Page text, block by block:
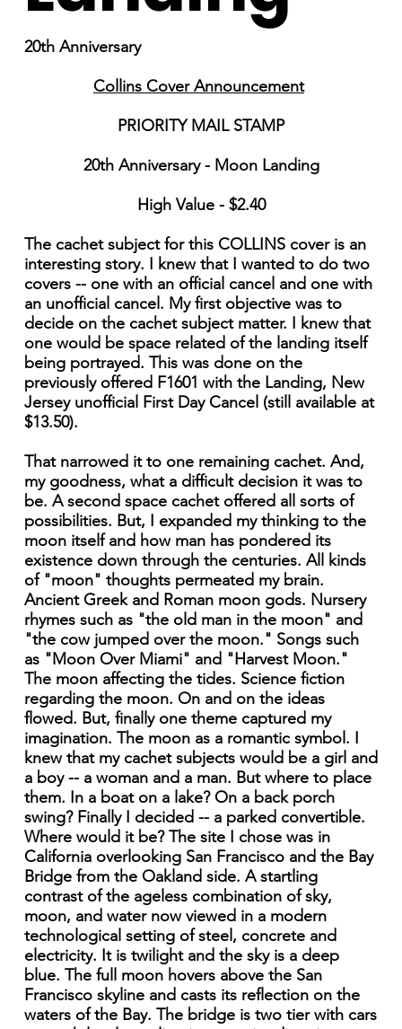
20th Anniversary
Collins Cover Announcement
PRIORITY MAIL STAMP
20th Anniversary - Moon Landing
High Value - $2.40
The cachet subject for this COLLINS cover is an
interesting story. I knew that I wanted to do two
covers -- one with an official cancel and one with
an unofficial cancel. My first objective was to
decide on the cachet subject matter. I knew that
one would be space related of the landing itself
being portrayed. This was done on the
previously offered F1601 with the Landing, New
Jersey unofficial First Day Cancel (still available at
$13.50).
That narrowed it to one remaining cachet. And,
my goodness, what a difficult decision it was to
be. A second space cachet offered all sorts of
possibilities. But, I expanded my thinking to the
moon itself and how man has pondered its
existence down through the centuries. All kinds
of "moon" thoughts permeated my brain.
Ancient Greek and Roman moon gods. Nursery
rhymes such as "the old man in the moon" and
"the cow jumped over the moon." Songs such
as "Moon Over Miami" and "Harvest Moon."
The moon affecting the tides. Science fiction
regarding the moon. On and on the ideas
flowed. But, finally one theme captured my
imagination. The moon as a romantic symbol. I
knew that my cachet subjects would be a girl and
a boy -- a woman and a man. But where to place
them. In a boat on a lake? On a back porch
swing? Finally I decided -- a parked convertible.
Where would it be? The site I chose was in
California overlooking San Francisco and the Bay
Bridge from the Oakland side. A startling
contrast of the ageless combination of sky,
moon, and water now viewed in a modern
technological setting of steel, concrete and
electricity. It is twilight and the sky is a deep
blue. The full moon hovers above the San
Francisco skyline and casts its reflection on the
waters of the Bay. The bridge is two tier with cars